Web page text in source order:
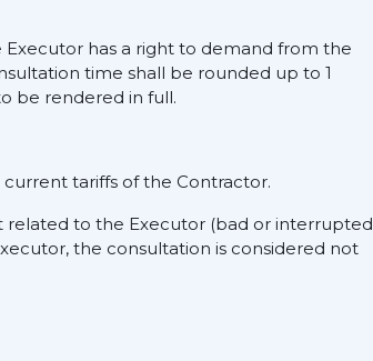
has a right to demand from the
time shall be rounded up to 1
be rendered in full.
tariffs of the Contractor.
to the Executor (bad or interrupted
the consultation is considered not